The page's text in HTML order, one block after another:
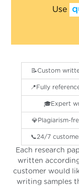
Use
📝Custom
📍Fully
🎓Expert
💎Plagiarism-
📞24/7
Each research
written
customer would
writing samples